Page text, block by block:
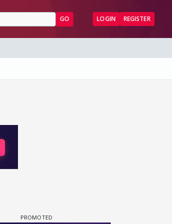
GO LOGIN REGISTER